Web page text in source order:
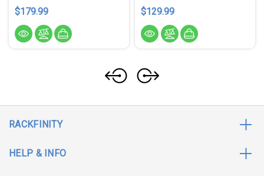
$179.99 $129.99
RACKFINITY
HELP & INFO